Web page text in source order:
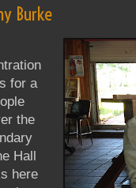
Burke
for a
the
Hall
here